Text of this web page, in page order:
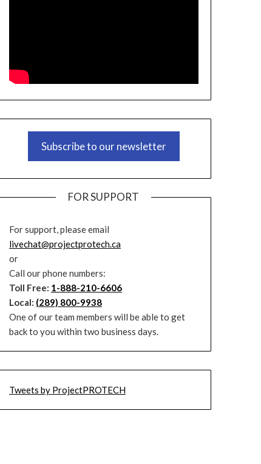
Subscribe to our newsletter
FOR SUPPORT
For support, please email
livechat@projectprotech.ca
or
Call our phone numbers:
Toll Free: 1-888-210-6606
Local: (289) 800-9938
One of our team members will be able to get
back to you within two business days.
Tweets by ProjectPROTECH